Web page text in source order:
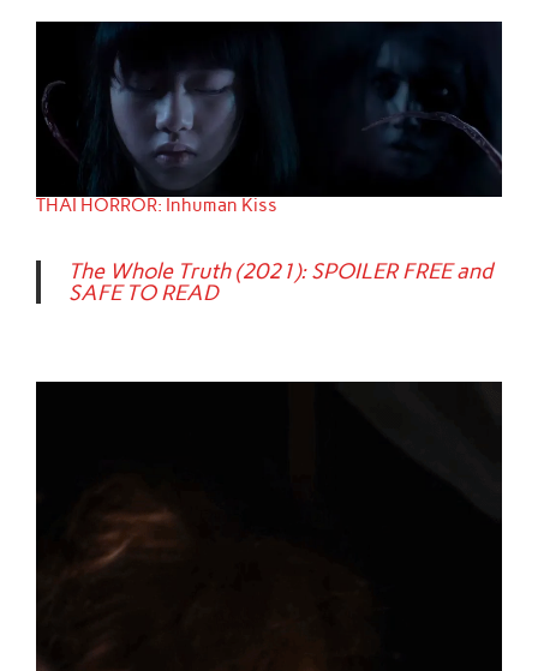
THAI HORROR: Inhuman Kiss
The Whole Truth (2021): SPOILER FREE and
SAFE TO READ